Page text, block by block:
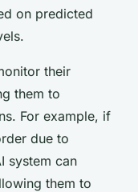
on predicted
their
them to
For example, if
due to
system can
them to